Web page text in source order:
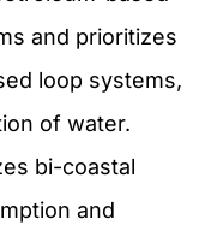
and prioritizes
loop systems,
of water.
bi-coastal
and